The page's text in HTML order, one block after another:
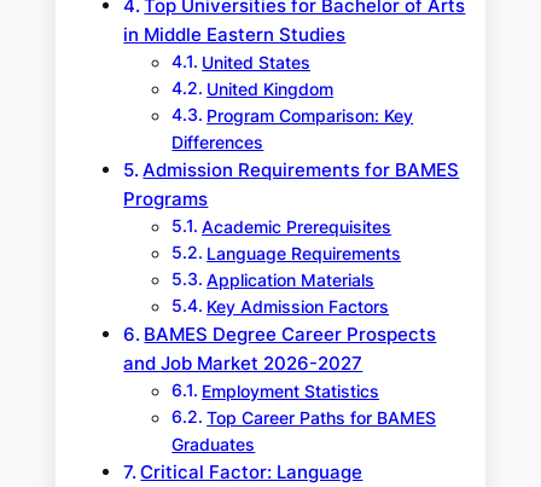
Top Universities for Bachelor of Arts
in Middle Eastern Studies
United States
United Kingdom
Program Comparison: Key
Differences
Admission Requirements for BAMES
Programs
Academic Prerequisites
Language Requirements
Application Materials
Key Admission Factors
BAMES Degree Career Prospects
and Job Market 2026-2027
Employment Statistics
Top Career Paths for BAMES
Graduates
Critical Factor: Language